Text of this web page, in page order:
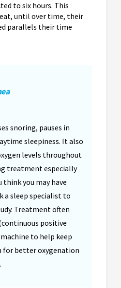
to six hours. This
until over time, their
parallels their time
snoring, pauses in
sleepiness. It also
levels throughout
treatment especially
you may have
a sleep specialist to
Treatment often
positive
to help keep
for better oxygenation